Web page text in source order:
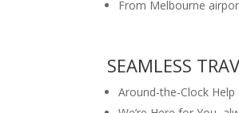
From Melbourne
SEAMLESS
Around-the-Clock Help